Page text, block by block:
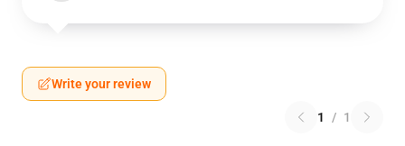
Write your review
1 / 1